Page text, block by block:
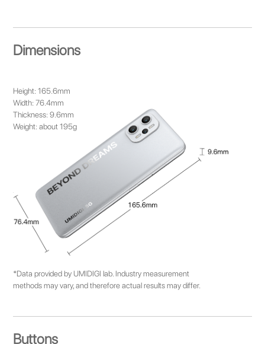
Dimensions
Height: 165.6mm
Width: 76.4mm
Thickness: 9.6mm
Weight: about 195g
*Data provided by UMIDIGI lab. Industry measurement
methods may vary, and therefore actual results may differ.
Buttons